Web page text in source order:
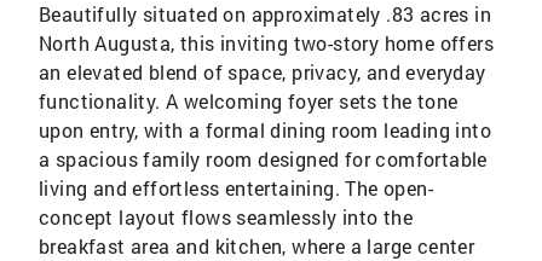
Beautifully situated on approximately .83 acres in
North Augusta, this inviting two-story home offers
an elevated blend of space, privacy, and everyday
functionality. A welcoming foyer sets the tone
upon entry, with a formal dining room leading into
a spacious family room designed for comfortable
living and effortless entertaining. The open-
concept layout flows seamlessly into the
breakfast area and kitchen, where a large center